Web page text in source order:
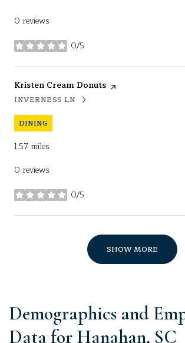
0 reviews
0/5
stars
Visit the
Kristen Cream Donuts page on Yelp
SEARCH
INVERNESS LNON GOOGLE MAPS
DINING
1.57 miles
0 reviews
0/5
stars
SHOW MORE
Demographics and
Data for Hanahan, SC